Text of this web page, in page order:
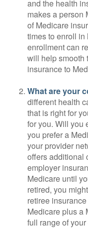
and the health
makes a person
of Medicare
times to enroll
enrollment can
will help smooth
insurance to
What are your
different health
that is right for
for you. Will you
you prefer a
your provider
offers additional
employer
Medicare until
retired, you
retiree
Medicare plus a
full range of